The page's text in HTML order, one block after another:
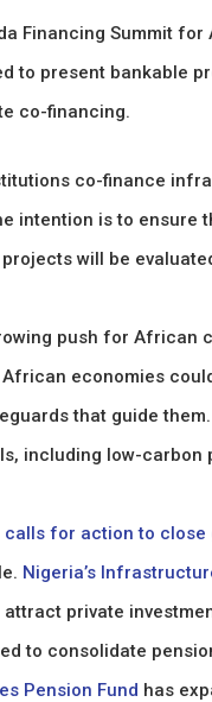
Financing Summit
to present bankable
co-financing.
co-finance
intention is to
will be
push for African
economies
that guide
including low-carbon
for action to close
Nigeria’s
private
to consolidate
Pension Fund has